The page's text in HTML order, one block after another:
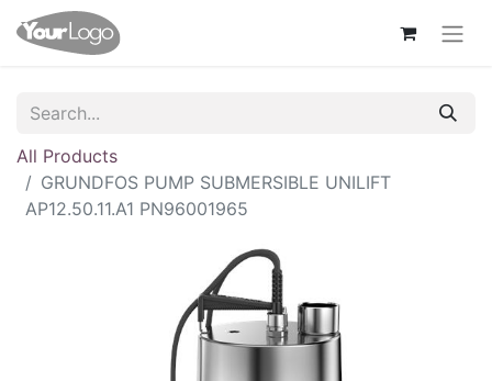
All Products
GRUNDFOS PUMP SUBMERSIBLE UNILIFT
AP12.50.11.A1 PN96001965